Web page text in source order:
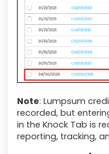
Note: Lumpsum
recorded, but
in the Knock Tab is
reporting, tracking,